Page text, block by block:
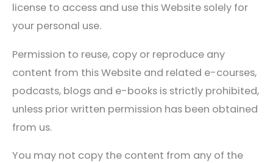
license to access and use this Website solely for
your personal use.
Permission to reuse, copy or reproduce any
content from this Website and related e-courses,
podcasts, blogs and e-books is strictly prohibited,
unless prior written permission has been obtained
from us.
You may not copy the content from any of the